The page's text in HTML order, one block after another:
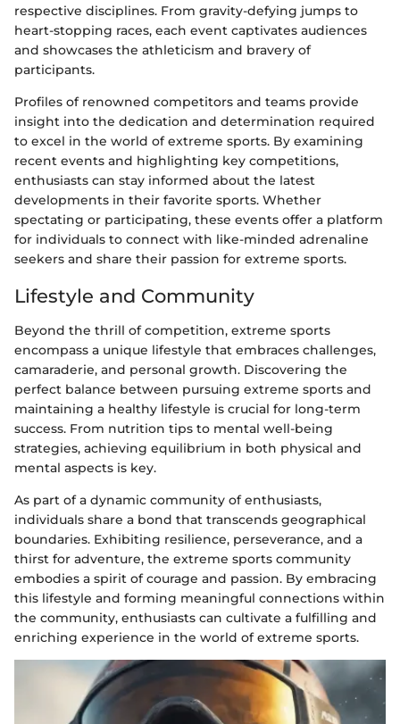
respective disciplines. From gravity-defying jumps to
heart-stopping races, each event captivates audiences
and showcases the athleticism and bravery of
participants.
Profiles of renowned competitors and teams provide
insight into the dedication and determination required
to excel in the world of extreme sports. By examining
recent events and highlighting key competitions,
enthusiasts can stay informed about the latest
developments in their favorite sports. Whether
spectating or participating, these events offer a platform
for individuals to connect with like-minded adrenaline
seekers and share their passion for extreme sports.
Lifestyle and Community
Beyond the thrill of competition, extreme sports
encompass a unique lifestyle that embraces challenges,
camaraderie, and personal growth. Discovering the
perfect balance between pursuing extreme sports and
maintaining a healthy lifestyle is crucial for long-term
success. From nutrition tips to mental well-being
strategies, achieving equilibrium in both physical and
mental aspects is key.
As part of a dynamic community of enthusiasts,
individuals share a bond that transcends geographical
boundaries. Exhibiting resilience, perseverance, and a
thirst for adventure, the extreme sports community
embodies a spirit of courage and passion. By embracing
this lifestyle and forming meaningful connections within
the community, enthusiasts can cultivate a fulfilling and
enriching experience in the world of extreme sports.